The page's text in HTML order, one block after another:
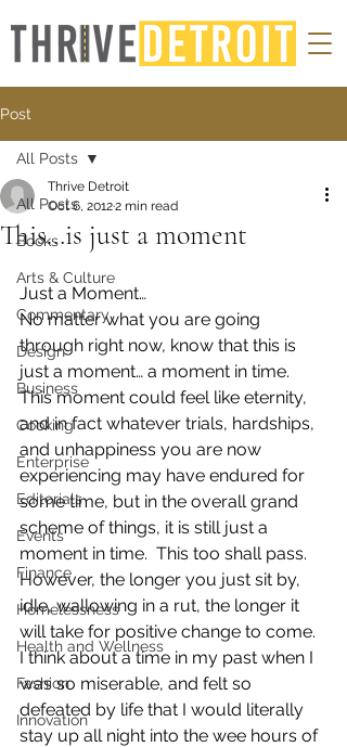
Post
All Posts
Books
Arts & Culture
Commentary
Design
Business
Cooking
Enterprise
Editorials
Events
Finance
Homelessness
Health and Wellness
Fashion
Innovation
All Posts
This…is just a moment
Thrive Detroit
Oct 6, 20122 min read
Just a Moment…
No matter what you are going
through right now, know that this is
just a moment… a moment in time.
This moment could feel like eternity,
and in fact whatever trials, hardships,
and unhappiness you are now
experiencing may have endured for
some time, but in the overall grand
scheme of things, it is still just a
moment in time.  This too shall pass.
However, the longer you just sit by,
idle, wallowing in a rut, the longer it
will take for positive change to come.
I think about a time in my past when I
was so miserable, and felt so
defeated by life that I would literally
stay up all night into the wee hours of